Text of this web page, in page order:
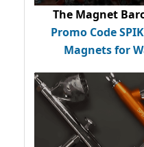
The Magnet
Promo Code
Magnets for